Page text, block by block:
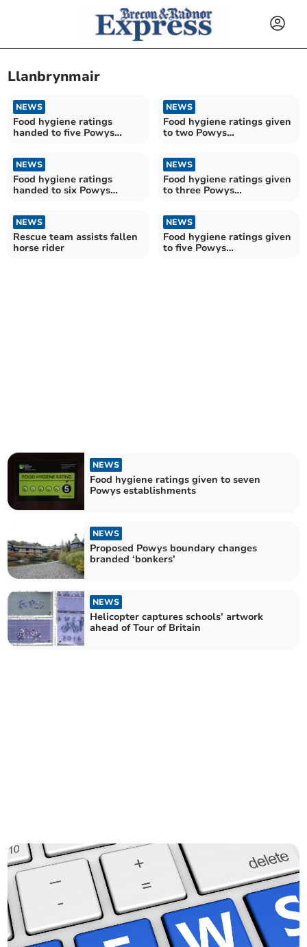
Llanbrynmair
NEWS
Food hygiene ratings
handed to five Powys
NEWS
Food hygiene ratings given
to two Powys
NEWS
Food hygiene ratings
handed to six Powys
NEWS
Food hygiene ratings given
to three Powys
NEWS
Rescue team assists fallen
horse rider
NEWS
Food hygiene ratings given
to five Powys
NEWS
Food hygiene ratings given to seven
Powys establishments
NEWS
Proposed Powys boundary changes
branded ‘bonkers’
NEWS
Helicopter captures schools’ artwork
ahead of Tour of Britain